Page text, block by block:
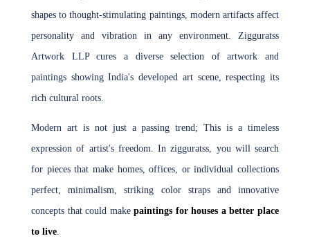
shapes to thought-stimulating paintings, modern artifacts affect
personality and vibration in any environment. Zigguratss
Artwork LLP cures a diverse selection of artwork and
paintings showing India's developed art scene, respecting its
rich cultural roots.
Modern art is not just a passing trend; This is a timeless
expression of artist's freedom. In zigguratss, you will search
for pieces that make homes, offices, or individual collections
perfect, minimalism, striking color straps and innovative
concepts that could makepaintings for houses a better place
to live